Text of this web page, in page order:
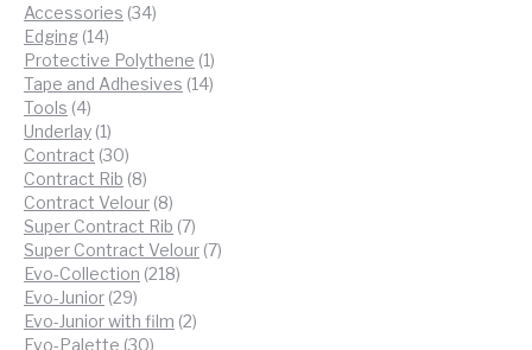
Accessories 3434
Edging 1414
products
Protective Polythene 11
product
Tape and Adhesives 1414
Tools 44
products
Underlay 11
product
Contract 3030
products
Contract Rib 88
products
Contract Velour 88
products
Super Contract Rib 77
products
Super Contract Velour 77
Evo-Collection 218218
Evo-Junior 2929
products
Evo-Junior with film 22
Evo-Palette 3030